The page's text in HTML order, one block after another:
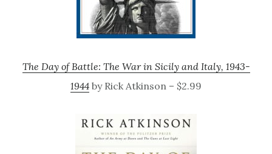
The Day of Battle: The War in Sicily and Italy, 1943-
1944 by Rick Atkinson – $2.99